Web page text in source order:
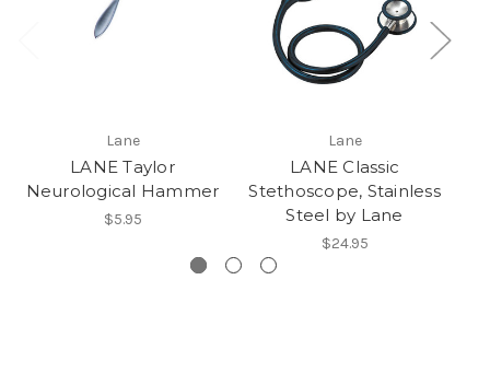
Lane
LANE Taylor
Neurological Hammer
$5.95
Lane
LANE Classic
Stethoscope, Stainless
Steel by Lane
$24.95